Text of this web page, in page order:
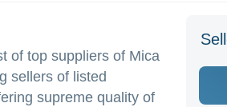
of top suppliers of Mica
sellers of listed
supreme quality of